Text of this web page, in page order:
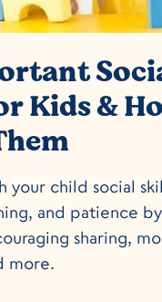
Kids &
your child social
and patience
sharing,
more.